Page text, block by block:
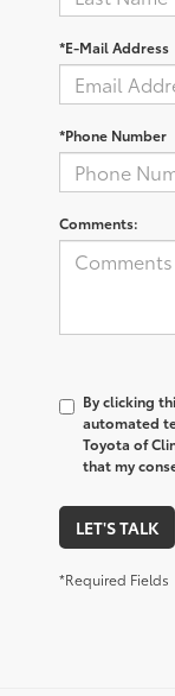
*E-Mail Address
*Phone Number
Comments:
By clicking
automated
Toyota of
that my
LET'S TALK
*Required Fields